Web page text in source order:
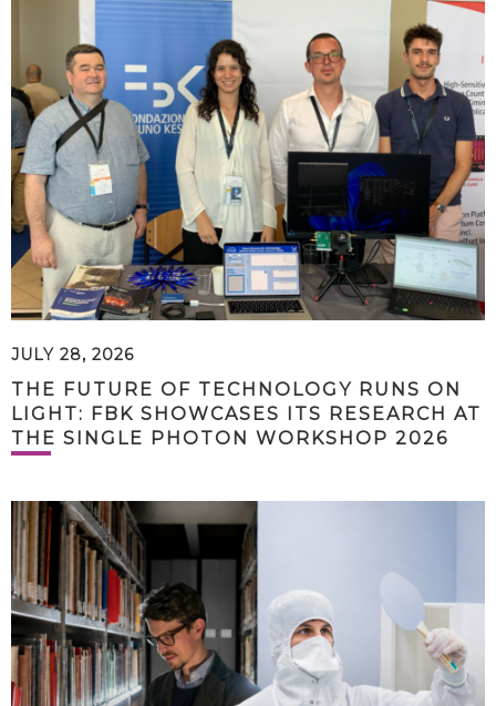
JULY 28, 2026
THE FUTURE OF TECHNOLOGY RUNS ON
LIGHT: FBK SHOWCASES ITS RESEARCH AT
THE SINGLE PHOTON WORKSHOP 2026